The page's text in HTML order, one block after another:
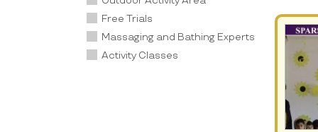
Free Trials
Massaging and Bathing Experts
Activity Classes